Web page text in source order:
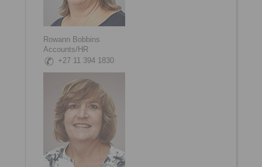
Rowann Bobbins
Accounts/HR
+27 11 394 1830